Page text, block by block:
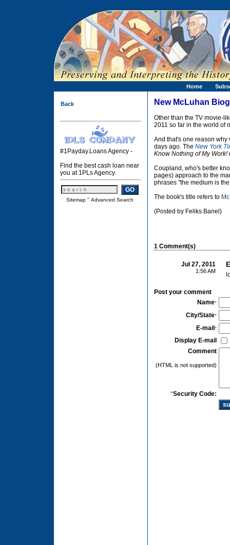
Home
Back
#1Payday.Loans Agency -
Find the best cash loan near
you at 1PLs Agency.
Sitemap " Advanced Search
New McLuhan
Other than the TV movie-
2011 so far in the world of
And that's one reason
days ago. The New York
Know Nothing of My Work!
Coupland, who's better
pages) approach to the
phrases "the medium is
The book's title refers to
(Posted by Feliks Banel)
1 Comment(s)
Jul 27, 2011
1:56 AM
Post your comment
Name*
City/State*
E-mail *
Display E-mail
Comment
(HTML is not supported)
*Security Code: